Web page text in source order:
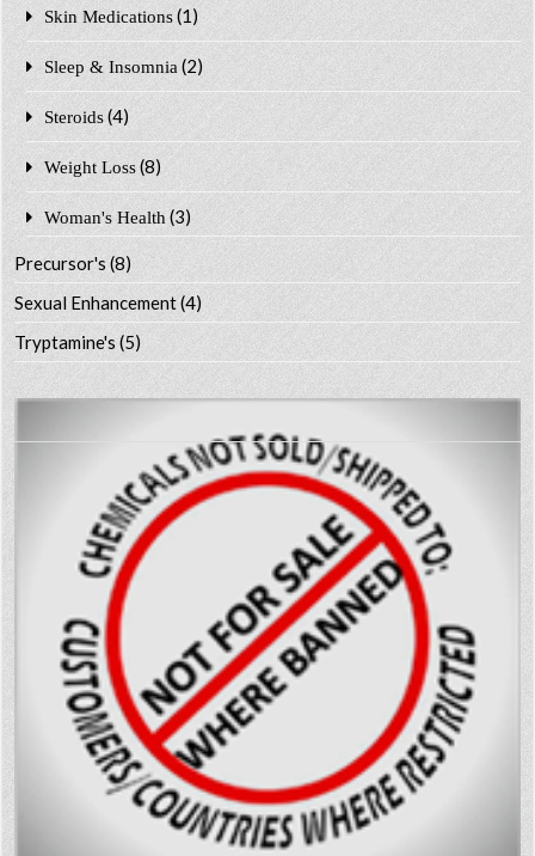
Skin Medications (1)
Sleep & Insomnia (2)
Steroids (4)
Weight Loss (8)
Woman's Health (3)
Precursor's(8)
Sexual Enhancement(4)
Tryptamine's(5)